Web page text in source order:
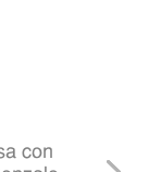
con